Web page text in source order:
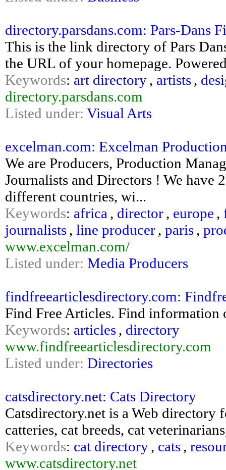
directory.parsdans.com: Pars-Dans
This is the link directory of Pars
the URL of your homepage.
Keywords: art directory, artists,
directory.parsdans.com
Listed under: Visual Arts
excelman.com: Excelman
We are Producers, Production
Journalists and Directors ! We have
different countries, wi...
Keywords: africa , director, europe ,
journalists, line producer, paris,
www.excelman.com/
Listed under: Media Producers
findfreearticlesdirectory.com:
Find Free Articles. Find information
Keywords: articles, directory
www.findfreearticlesdirectory.com
Listed under: Directories
catsdirectory.net: Cats Directory
Catsdirectory.net is a Web
catteries, cat breeds, cat
Keywords: cat directory, cats,
www.catsdirectory.net